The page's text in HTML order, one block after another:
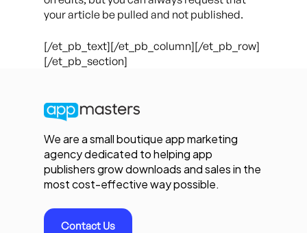
your article be pulled and not published.
[/et_pb_text][/et_pb_column][/et_pb_row]
[/et_pb_section]
We are a small boutique app marketing
agency dedicated to helping app
publishers grow downloads and sales in the
most cost-effective way possible.
Contact Us